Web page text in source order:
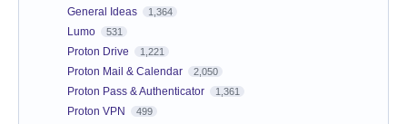
General Ideas 1,364
Lumo 531
Proton Drive 1,221
Proton Mail & Calendar 2,050
Proton Pass & Authenticator 1,361
Proton VPN 499